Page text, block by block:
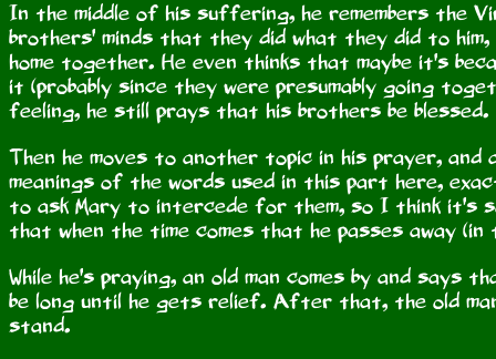
In the middle of his suffering, he remembers the
brothers' minds that they did what they did to
home together. He even thinks that maybe it's
it (probably since they were presumably going
feeling, he still prays that his brothers be blessed.
Then he moves to another topic in his prayer,
meanings of the words used in this part here,
to ask Mary to intercede for them, so I think it's
that when the time comes that he passes away
While he's praying, an old man comes by and
be long until he gets relief. After that, the old man
stand.